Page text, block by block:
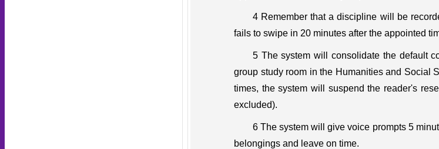
4 Remember that a discipline will be
fails to swipe in 20 minutes after the appointed
5 The system will consolidate the default
group study room in the Humanities and Social
times, the system will suspend the reader's
excluded).
6 The system will give voice prompts 5
belongings and leave on time.